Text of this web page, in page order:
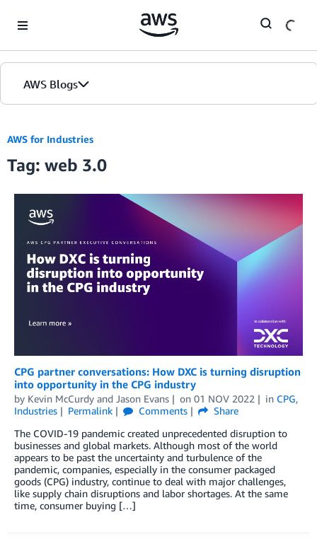
AWS Blogs
AWS for Industries
Tag: web 3.0
CPG partner conversations: How DXC is turning disruption
into opportunity in the CPG industry
by Kevin McCurdy and Jason Evans on 01 NOV 2022 in CPG,
Industries
Permalink Comments
Share
The COVID-19 pandemic created unprecedented disruption to
businesses and global markets. Although most of the world
appears to be past the uncertainty and turbulence of the
pandemic, companies, especially in the consumer packaged
goods (CPG) industry, continue to deal with major challenges,
like supply chain disruptions and labor shortages. At the same
time, consumer buying […]